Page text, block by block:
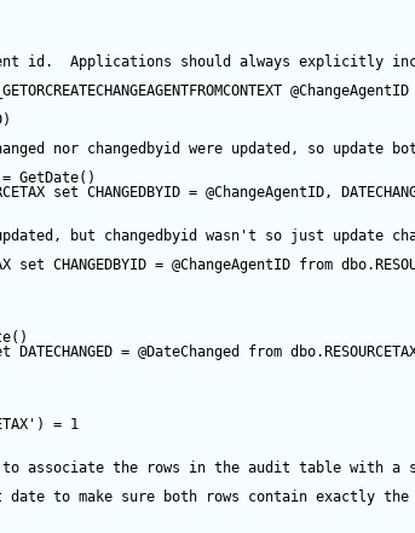
id.  Applications should always explicitly
@ChangeAgentID
nor changedbyid were updated, so update
= GetDate()
set CHANGEDBYID = @ChangeAgentID,
but changedbyid wasn't so just update
set CHANGEDBYID = @ChangeAgentID from
()
DATECHANGED = @DateChanged from
) = 1
associate the rows in the audit table with a
to make sure both rows contain exactly the